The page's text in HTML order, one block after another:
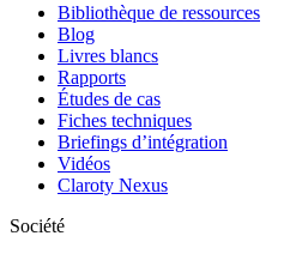
Bibliothèque de ressources
Blog
Livres blancs
Rapports
Études de cas
Fiches techniques
Briefings d’intégration
Vidéos
Claroty Nexus
Société